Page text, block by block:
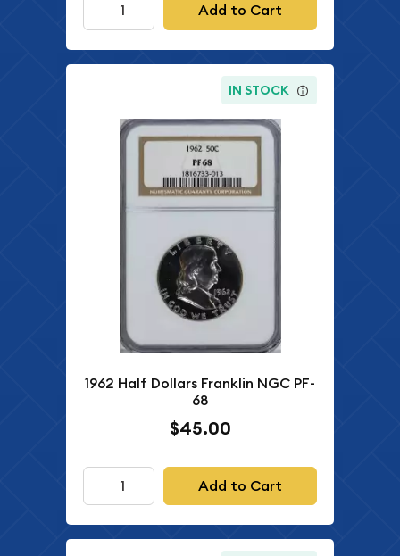
Add to Cart
IN STOCK
1962 Half Dollars Franklin NGC PF-
68
$45.00
Add to Cart